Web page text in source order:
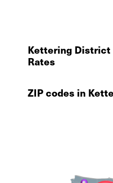
Kettering District
Rates
ZIP codes in